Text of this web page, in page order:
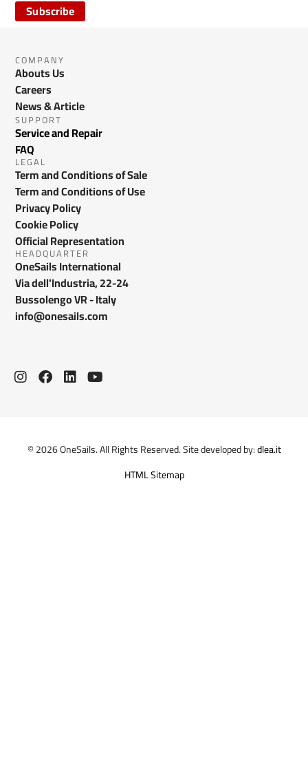
Subscribe
COMPANY
Abouts Us
Careers
News & Article
SUPPORT
Service and Repair
FAQ
LEGAL
Term and Conditions of Sale
Term and Conditions of Use
Privacy Policy
Cookie Policy
Official Representation
HEADQUARTER
OneSails International
Via dell'Industria, 22-24
Bussolengo VR - Italy
info@onesails.com
© 2026 OneSails. All Rights Reserved. Site developed by:dlea.it
HTML Sitemap